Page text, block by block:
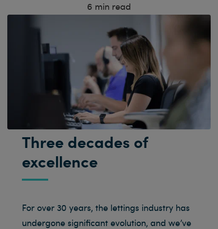
6 min read
Three decades of
excellence
For over 30 years, the lettings industry has
undergone significant evolution, and we’ve